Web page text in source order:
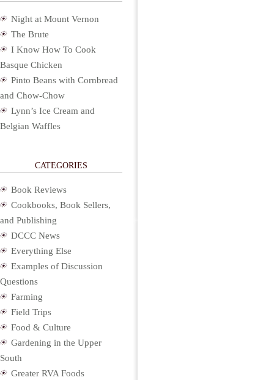
Night at Mount Vernon
The Brute
I Know How To Cook
Basque Chicken
Pinto Beans with Cornbread
and Chow-Chow
Lynn’s Ice Cream and
Belgian Waffles
CATEGORIES
Book Reviews
Cookbooks, Book Sellers,
and Publishing
DCCC News
Everything Else
Examples of Discussion
Questions
Farming
Field Trips
Food & Culture
Gardening in the Upper
South
Greater RVA Foods